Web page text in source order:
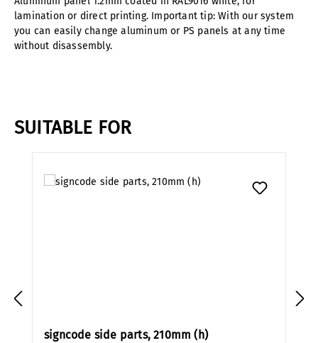
lamination or direct printing. Important tip: With our system
you can easily change aluminum or PS panels at any time
without disassembly.
SUITABLE FOR
signcode side parts, 210mm (h)